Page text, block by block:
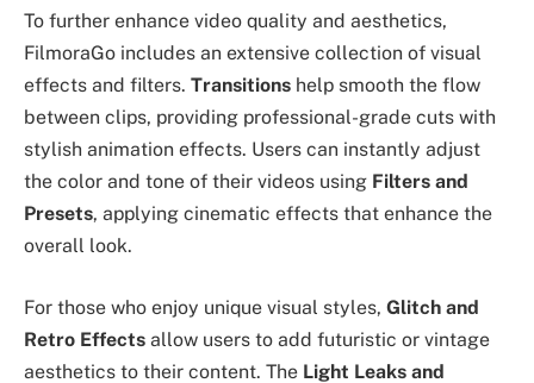
To further enhance video quality and aesthetics,
FilmoraGo includes an extensive collection of visual
effects and filters. Transitions help smooth the flow
between clips, providing professional-grade cuts with
stylish animation effects. Users can instantly adjust
the color and tone of their videos using Filters and
Presets, applying cinematic effects that enhance the
overall look.
For those who enjoy unique visual styles, Glitch and
Retro Effects allow users to add futuristic or vintage
aesthetics to their content. The Light Leaks and